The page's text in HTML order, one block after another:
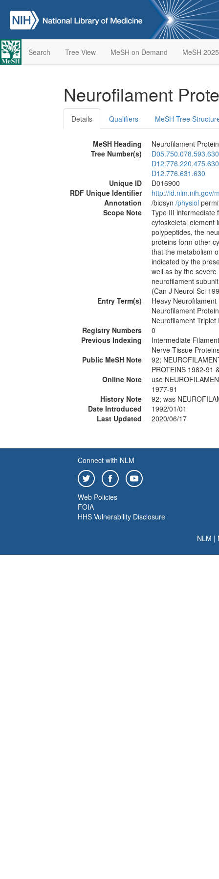
Search Tree View MeSH on Demand MeSH 2025
Neurofilament
Details Qualifiers MeSH Tree
MeSH Heading
Neurofilament
Tree Number(s)
D05.750.078.593.630
D12.776.220.475.630
D12.776.631.630
Unique ID
D016900
RDF Unique Identifier
http://id.nlm.nih.gov/
Annotation
/biosyn /‌physiol
Scope Note
Type III intermediate
cytoskeletal element
polypeptides, the
proteins form other
that the metabolism
indicated by the
well as by the
neurofilament
(Can J Neurol Sci
Entry Term(s)
Heavy Neurofilament
Neurofilament Protein
Neurofilament Triplet
Registry Numbers
0
Previous Indexing
Intermediate
Nerve Tissue
Public MeSH Note
92;
PROTEINS 1982-91
Online Note
use
1977-91
History Note
92; was
Date Introduced
1992/01/01
Last Updated
2020/06/17
Connect with NLM
Web Policies
FOIA
HHS Vulnerability Disclosure
NLM |